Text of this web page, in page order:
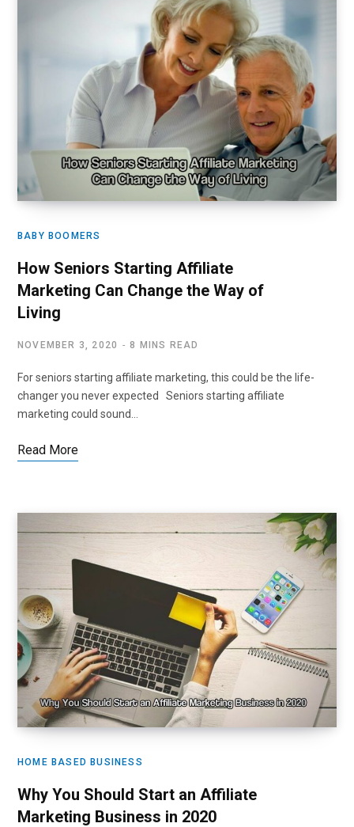
BABY BOOMERS
How Seniors Starting Affiliate
Marketing Can Change the Way of
Living
NOVEMBER 3, 2020 8 MINS READ
For seniors starting affiliate marketing, this could be the life-
changer you never expected Seniors starting affiliate
marketing could sound…
Read More
HOME BASED BUSINESS
Why You Should Start an Affiliate
Marketing Business in 2020